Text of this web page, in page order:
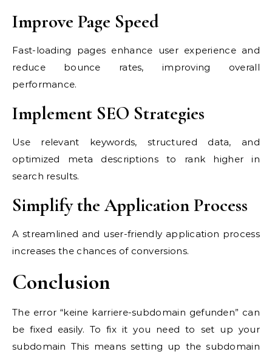
Improve Page Speed
Fast-loading pages enhance user experience and
reduce bounce rates, improving overall
performance.
Implement SEO Strategies
Use relevant keywords, structured data, and
optimized meta descriptions to rank higher in
search results.
Simplify the Application Process
A streamlined and user-friendly application process
increases the chances of conversions.
Conclusion
The error “keine karriere-subdomain gefunden” can
be fixed easily. To fix it you need to set up your
subdomain This means setting up the subdomain